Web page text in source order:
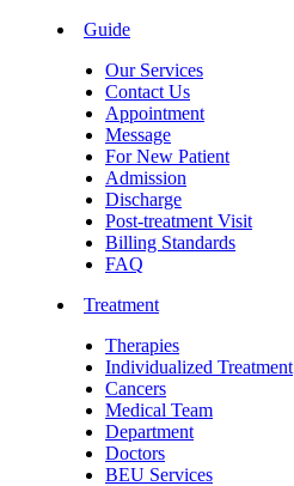
Guide
Our Services
Contact Us
Appointment
Message
For New Patient
Admission
Discharge
Post-treatment Visit
Billing Standards
FAQ
Treatment
Therapies
Individualized Treatment
Cancers
Medical Team
Department
Doctors
BEU Services